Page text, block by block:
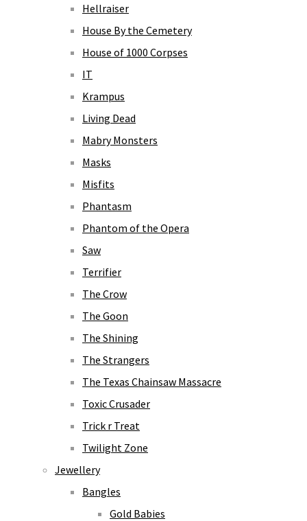
Hellraiser
House By the Cemetery
House of 1000 Corpses
IT
Krampus
Living Dead
Mabry Monsters
Masks
Misfits
Phantasm
Phantom of the Opera
Saw
Terrifier
The Crow
The Goon
The Shining
The Strangers
The Texas Chainsaw Massacre
Toxic Crusader
Trick r Treat
Twilight Zone
Jewellery
Bangles
Gold Babies